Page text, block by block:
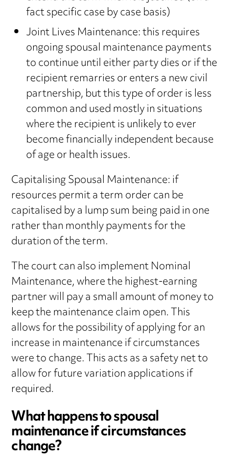
fact specific case by case basis)
Joint Lives Maintenance: this requires
ongoing spousal maintenance payments
to continue until either party dies or if the
recipient remarries or enters a new civil
partnership, but this type of order is less
common and used mostly in situations
where the recipient is unlikely to ever
become financially independent because
of age or health issues.
Capitalising Spousal Maintenance: if
resources permit a term order can be
capitalised by a lump sum being paid in one
rather than monthly payments for the
duration of the term.
The court can also implement Nominal
Maintenance, where the highest-earning
partner will pay a small amount of money to
keep the maintenance claim open. This
allows for the possibility of applying for an
increase in maintenance if circumstances
were to change. This acts as a safety net to
allow for future variation applications if
required.
What happens to spousal
maintenance if circumstances
change?